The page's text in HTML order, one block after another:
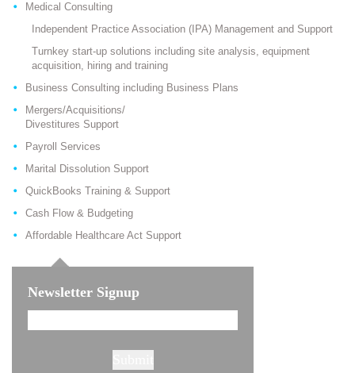
Medical Consulting
Independent Practice Association (IPA) Management and Support
Turnkey start-up solutions including site analysis, equipment
acquisition, hiring and training
Business Consulting including Business Plans
Mergers/Acquisitions/
Divestitures Support
Payroll Services
Marital Dissolution Support
QuickBooks Training & Support
Cash Flow & Budgeting
Affordable Healthcare Act Support
Newsletter Signup